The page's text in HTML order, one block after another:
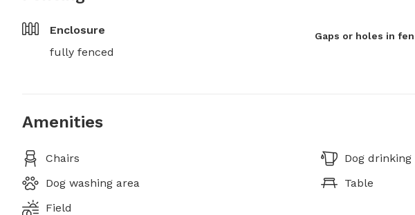
Enclosure
fully fenced
Gaps or holes in
Amenities
Chairs
Dog
Dog washing area
Table
Field